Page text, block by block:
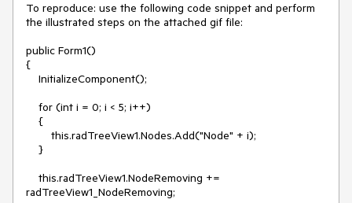
To reproduce: use the following code snippet and perform
the illustrated steps on the attached gif file:
public Form1()
{
radTreeView1_NodeRemoving;